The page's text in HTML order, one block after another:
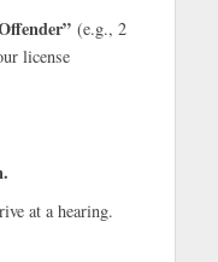
(e.g., 2
license
at a hearing.